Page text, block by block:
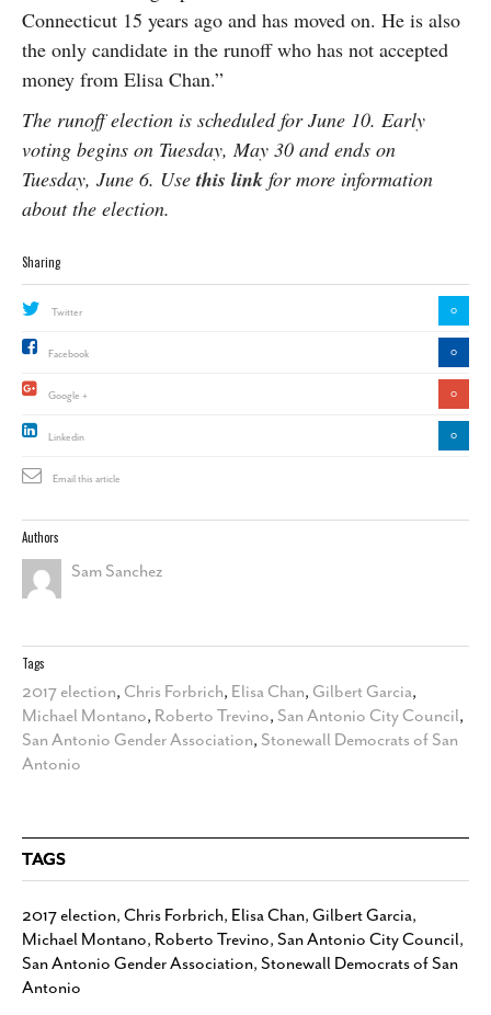
Connecticut 15 years ago and has moved on. He is also
the only candidate in the runoff who has not accepted
money from Elisa Chan.”
The runoff election is scheduled for June 10. Early
voting begins on Tuesday, May 30 and ends on
Tuesday, June 6. Usethis link for more information
about the election.
Sharing
Twitter 0
Facebook 0
Google + 0
Linkedin 0
Email this article
Authors
Sam Sanchez
Tags
2017 election, Chris Forbrich, Elisa Chan, Gilbert Garcia,
Michael Montano, Roberto Trevino, San Antonio City Council,
San Antonio Gender Association, Stonewall Democrats of San
Antonio
TAGS
2017 election, Chris Forbrich, Elisa Chan, Gilbert Garcia,
Michael Montano, Roberto Trevino, San Antonio City Council,
San Antonio Gender Association, Stonewall Democrats of San
Antonio